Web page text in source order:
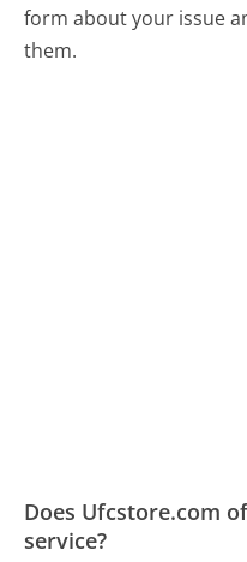
form about your issue
them.
Does Ufcstore.com
service?